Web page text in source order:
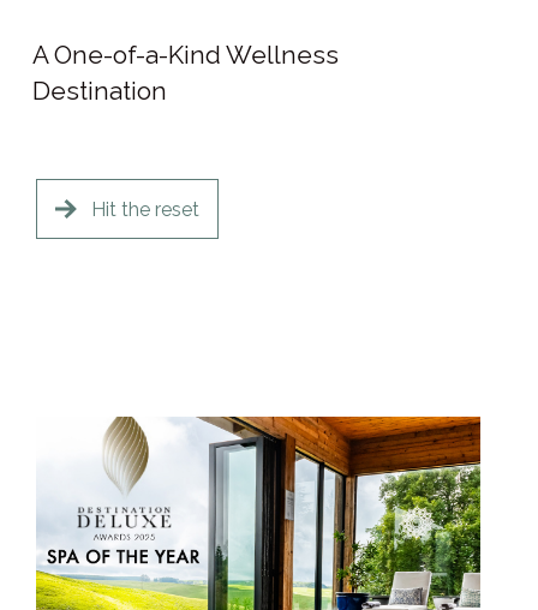
A One-of-a-Kind Wellness
Destination
Hit the reset